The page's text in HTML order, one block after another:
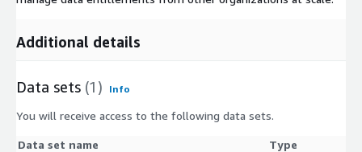
Additional details
Data sets (1) Info
You will receive access to the following data sets.
Data set name Type